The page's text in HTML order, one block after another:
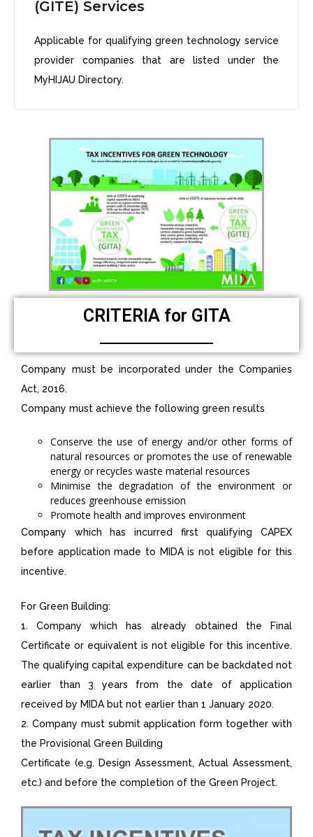
(GITE) Services
Applicable for qualifying green technology service
provider companies that are listed under the
MyHIJAU Directory.
CRITERIA for GITA
Company must be incorporated under the Companies
Act, 2016.
Company must achieve the following green results
Conserve the use of energy and/or other forms of
natural resources or promotes the use of renewable
energy or recycles waste material resources
Minimise the degradation of the environment or
reduces greenhouse emission
Promote health and improves environment
Company which has incurred first qualifying CAPEX
before application made to MIDA is not eligible for this
incentive.
For Green Building:
1. Company which has already obtained the Final
Certificate or equivalent is not eligible for this incentive.
The qualifying capital expenditure can be backdated not
earlier than 3 years from the date of application
received by MIDA but not earlier than 1 January 2020.
2. Company must submit application form together with
the Provisional Green Building
Certificate (e.g. Design Assessment, Actual Assessment,
etc.) and before the completion of the Green Project.